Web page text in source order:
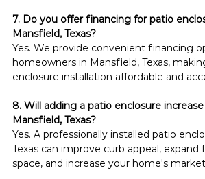
7. Do you offer financing for patio
Mansfield, Texas?
Yes. We provide convenient financing
homeowners in Mansfield, Texas,
enclosure installation affordable and
8. Will adding a patio enclosure
Mansfield, Texas?
Yes. A professionally installed patio
Texas can improve curb appeal, expand
space, and increase your home's